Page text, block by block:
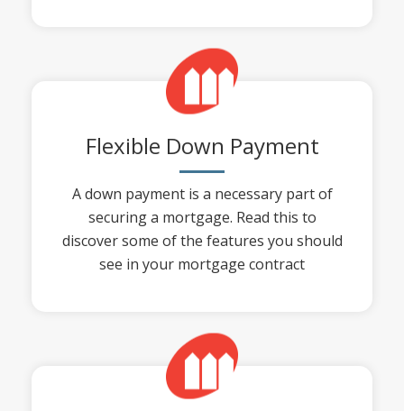
Flexible Down Payment
A down payment is a necessary part of
securing a mortgage. Read this to
discover some of the features you should
see in your mortgage contract